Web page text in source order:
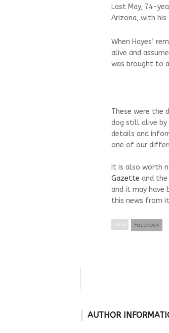
Last May, 74-
Arizona, with his
When Hayes’
alive and
was brought to
These were the
dog still alive by
details and
one of our
It is also worth
Gazette and
and it may have
this news from
TAGS Facebook
AUTHOR